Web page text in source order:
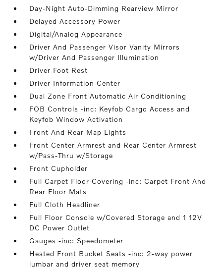
Day-Night Auto-Dimming Rearview Mirror
Delayed Accessory Power
Digital/Analog Appearance
Driver And Passenger Visor Vanity Mirrors
w/Driver And Passenger Illumination
Driver Foot Rest
Driver Information Center
Dual Zone Front Automatic Air Conditioning
FOB Controls -inc: Keyfob Cargo Access and
Keyfob Window Activation
Front And Rear Map Lights
Front Center Armrest and Rear Center Armrest
w/Pass-Thru w/Storage
Front Cupholder
Full Carpet Floor Covering -inc: Carpet Front And
Rear Floor Mats
Full Cloth Headliner
Full Floor Console w/Covered Storage and 1 12V
DC Power Outlet
Gauges -inc: Speedometer
Heated Front Bucket Seats -inc: 2-way power
lumbar and driver seat memory